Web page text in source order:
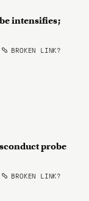
intensifies;
BROKEN LINK?
probe
BROKEN LINK?